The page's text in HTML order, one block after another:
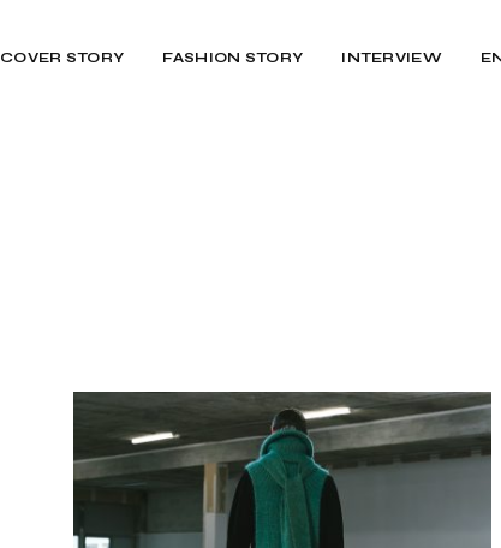
COVER STORY FASHION STORY INTERVIEW